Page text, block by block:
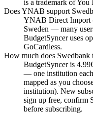
is a trademark of
Does YNAB support
YNAB Direct Import
Sweden — many
BudgetSyncer uses
GoCardless.
How much does
BudgetSyncer is
— one institution
mapped as you
institution). New
sign up free, confirm
before subscribing.